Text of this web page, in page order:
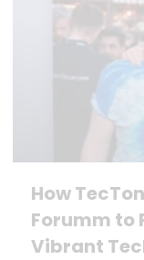
How
Forumm to
Vibrant